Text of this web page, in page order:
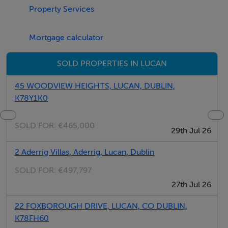
Ideally situated, Newlands Road benefits from easy
cafés, restaurants, transport links, and major road
convenient.
6 spacious bedrooms
Large bright rooms throughout
Very large front and rear gardens
Property Services
Mortgage calculator
SOLD PROPERTIES IN LUCAN
45 WOODVIEW HEIGHTS, LUCAN, DUBLIN,
K78Y1K0
SOLD FOR: €465,000
29th Jul 26
2 Aderrig Villas, Aderrig, Lucan, Dublin
SOLD FOR: €497,797
27th Jul 26
22 FOXBOROUGH DRIVE, LUCAN, CO DUBLIN,
K78FH60